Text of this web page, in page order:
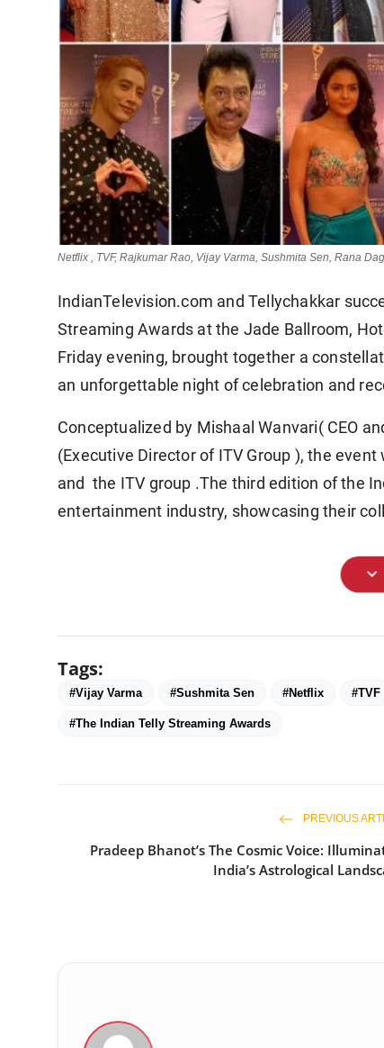
Netflix , TVF, Rajkumar Rao, Vijay Varma, Sushmita Sen, Rana
IndianTelevision.com and Tellychakkar
Streaming Awards at the Jade Ballroom,
Friday evening, brought together a
an unforgettable night of celebration and
Conceptualized by Mishaal Wanvari( CEO
(Executive Director of ITV Group ), the
and the ITV group .The third edition of the
entertainment industry, showcasing their
expand_more
Tags:
#Vijay Varma #Sushmita Sen #Netflix #TVF
#The Indian Telly Streaming Awards
PREVIOUS
Pradeep Bhanot’s The Cosmic Voice:
India’s Astrological